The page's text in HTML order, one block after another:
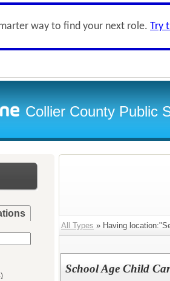
way to find your next role. Try
Collier County Public
All Types » Having
School Age Child